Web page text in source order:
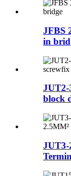
JFBS
in
JUT2-
block
JUT3-